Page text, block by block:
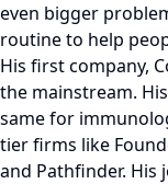
even bigger
routine to help
His first company,
the mainstream.
same for
tier firms like
and Pathfinder. His